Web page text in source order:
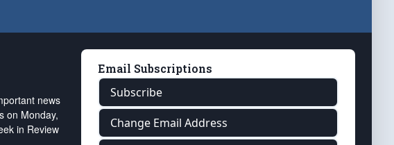
news
on Monday,
in Review
Email Subscriptions
Subscribe
Change Email Address